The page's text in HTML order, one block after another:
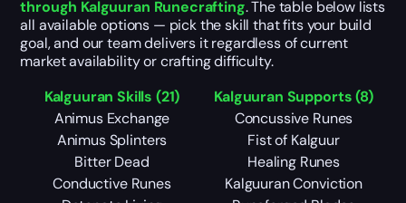
through Kalguuran Runecrafting. The table below lists
all available options — pick the skill that fits your build
goal, and our team delivers it regardless of current
market availability or crafting difficulty.
Kalguuran Skills (21)
Kalguuran Supports (8)
Animus Exchange
Concussive Runes
Animus Splinters
Fist of Kalguur
Bitter Dead
Healing Runes
Conductive Runes
Kalguuran Conviction